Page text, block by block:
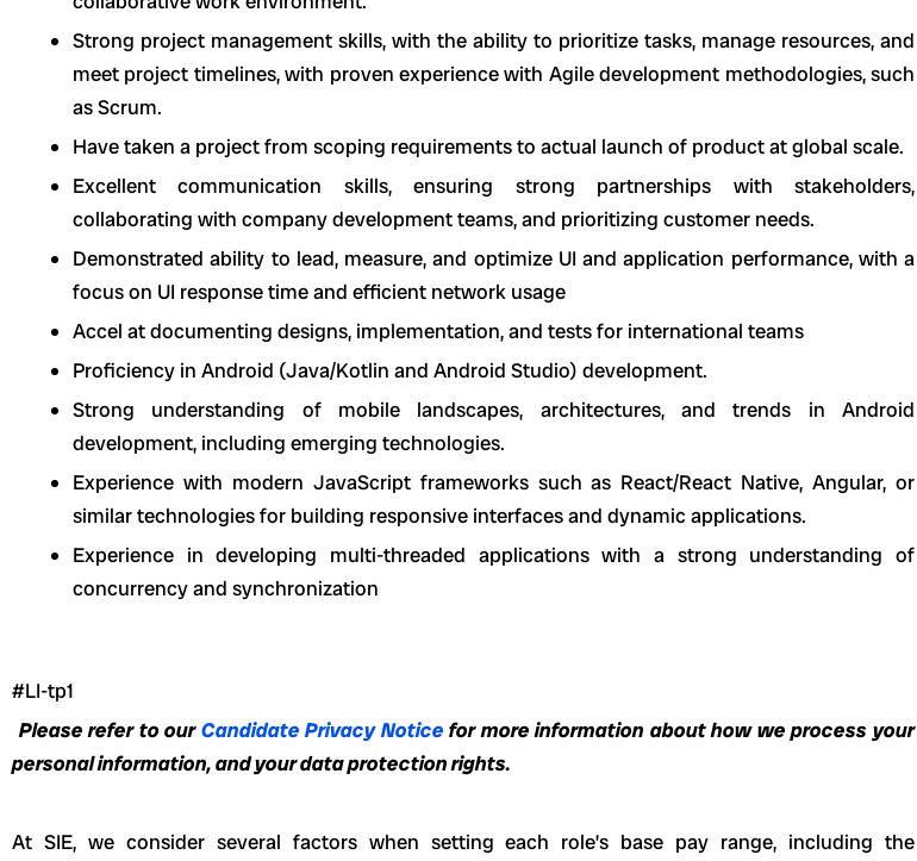
Strong project management skills, with the ability to prioritize tasks, manage resources, and
meet project timelines, with proven experience with Agile development methodologies, such
as Scrum.
Have taken a project from scoping requirements to actual launch of product at global scale.
Excellent communication skills, ensuring strong partnerships with stakeholders,
collaborating with company development teams, and prioritizing customer needs.
Demonstrated ability to lead, measure, and optimize UI and application performance, with a
focus on UI response time and efficient network usage
Accel at documenting designs, implementation, and tests for international teams
Proficiency in Android (Java/Kotlin and Android Studio) development.
Strong understanding of mobile landscapes, architectures, and trends in Android
development, including emerging technologies.
Experience with modern JavaScript frameworks such as React/React Native, Angular, or
similar technologies for building responsive interfaces and dynamic applications.
Experience in developing multi-threaded applications with a strong understanding of
concurrency and synchronization
#LI-tp1
Please refer to ourCandidate Privacy Notice for more information about how we process your
personal information, and your data protection rights.
At SIE, we consider several factors when setting each role’s base pay range, including the